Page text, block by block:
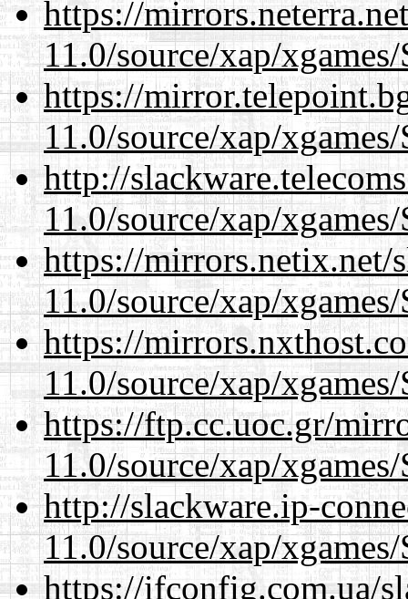
https://
11.0/source/xap/
https://
11.0/source/xap/
http://
11.0/source/xap/
https://mirrors.netix.net/
11.0/source/xap/
https://
11.0/source/xap/
https://ftp.cc.uoc.gr/
11.0/source/xap/
http://slackware.ip-
11.0/source/xap/
https://ifconfig.com.ua/